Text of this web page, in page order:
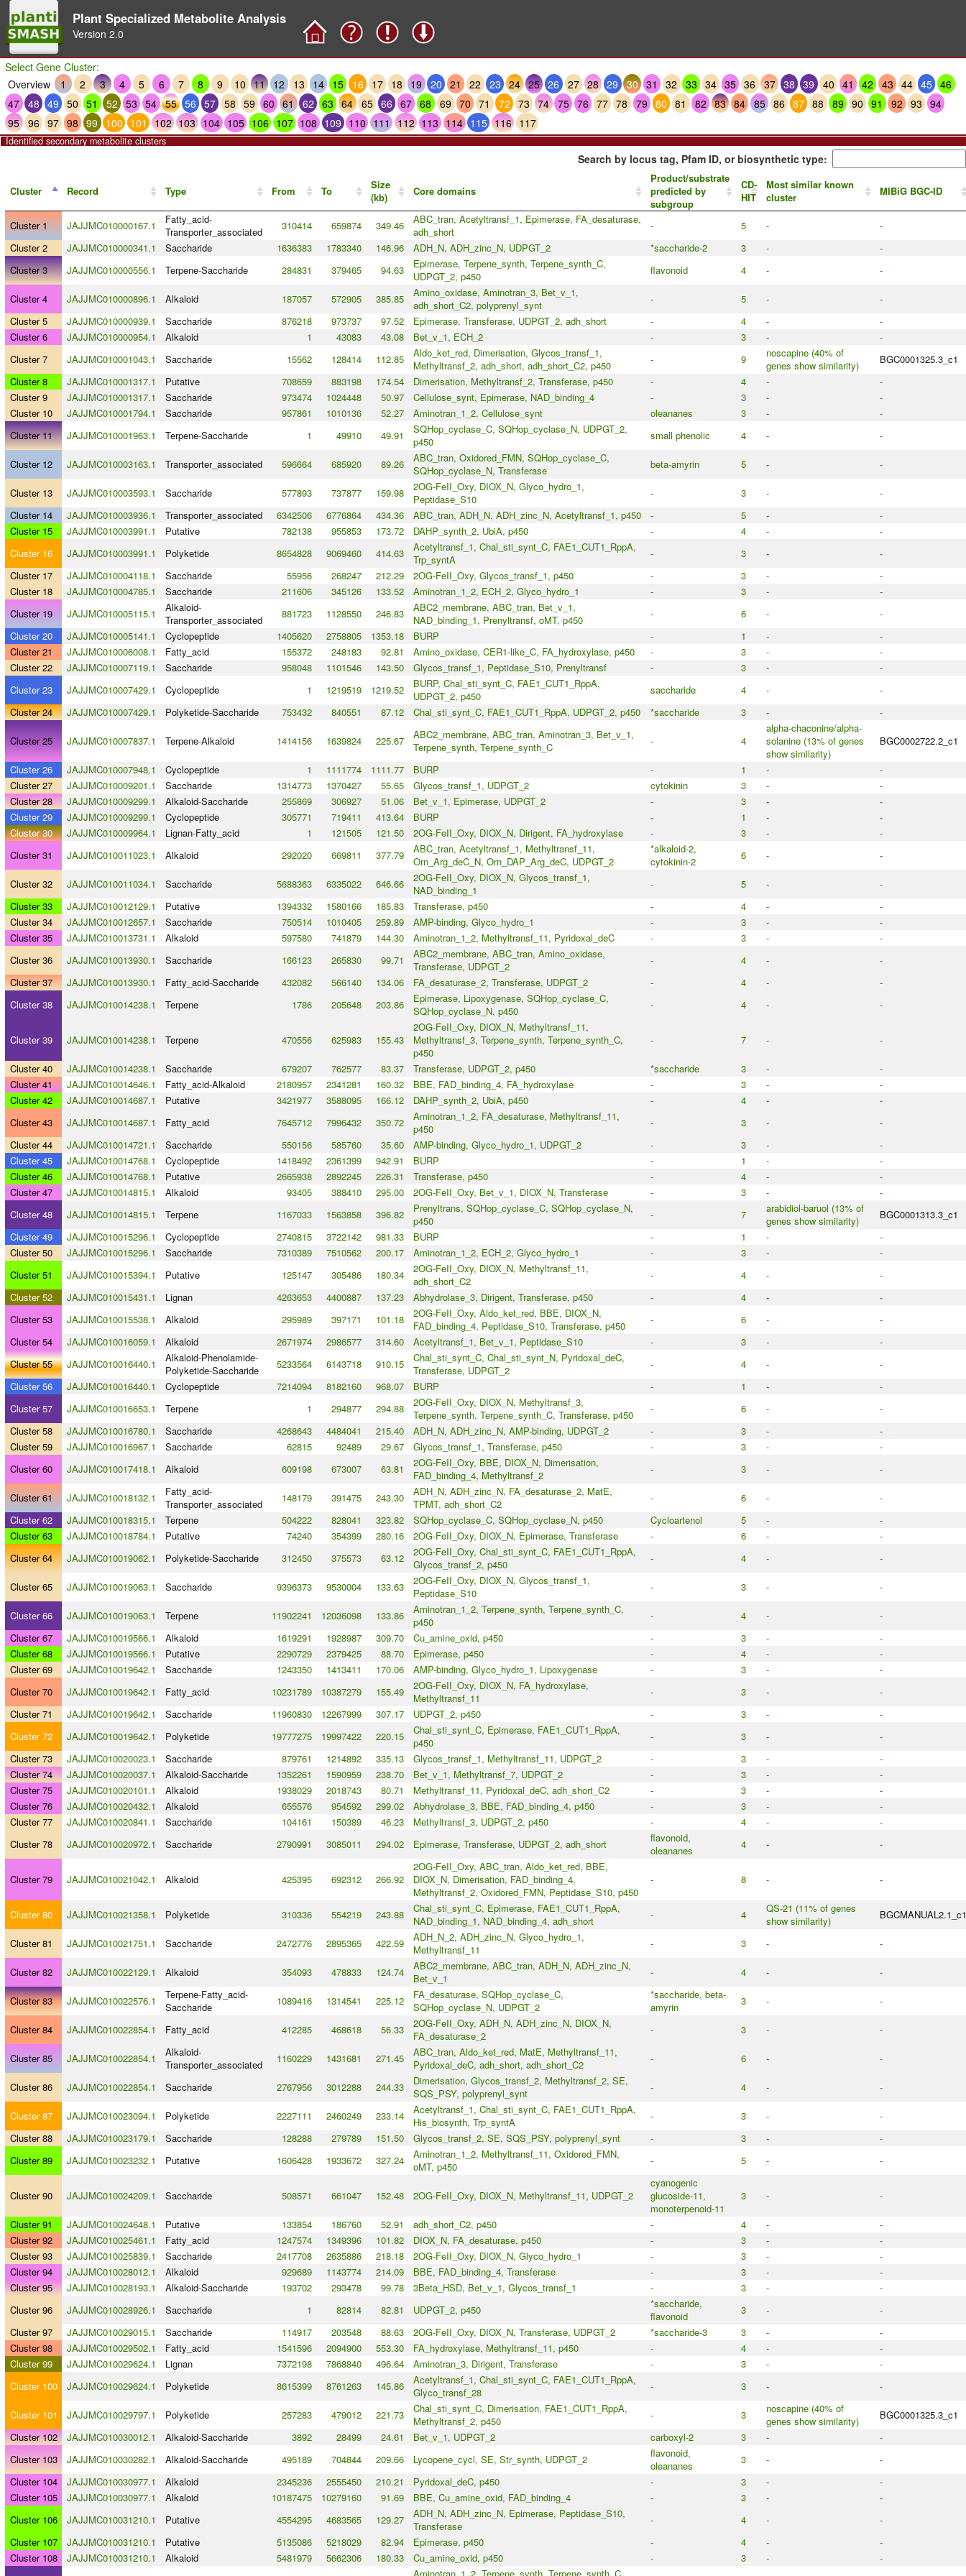
Plant Specialized Metabolite Analysis
Version 2.0
Select Gene Cluster:
Overview
1 2 3 4 5 6 7 8 9 10 11 12 13 14 15 16 17 18 19 20 21 22 23 24 25 26 27 28 29 30 31 32 33 34 35 36 37 38 39 40 41 42 43 44 45
46
47 48 49 50 51 52 53 54 55 56 57 58 59 60 61 62 63 64 65 66 67 68 69 70 71 72 73 74 75 76 77 78 79 80 81 82 83 84 85 86 87 88 89 90 91 92 93
94
95 96 97 98 99 100 101 102 103 104 105 106 107 108 109 110 111 112 113 114 115 116 117
Identified secondary metabolite clusters
Search by locus tag, Pfam ID, or biosynthetic type:
Cluster Record Type From To
Size
(kb)
Core domains
Product/substrate
predicted by
subgroup
CD-
HIT
Most similar known
cluster
MIBiG BGC-ID
Cluster 1 JAJJMC010000167.1 Fatty_acid-
Transporter_associated
310414 659874 349.46
ABC_tran, Acetyltransf_1, Epimerase, FA_desaturase,
adh_short
- 5 -
-
Cluster 2
JAJJMC010000341.1 Saccharide 1636383 1783340 146.96 ADH_N, ADH_zinc_N, UDPGT_2 *saccharide-2 3 -
-
Cluster 3
JAJJMC010000556.1 Terpene-Saccharide 284831 379465 94.63
Epimerase, Terpene_synth, Terpene_synth_C,
UDPGT_2, p450
flavonoid 4 - -
Cluster 4 JAJJMC010000896.1 Alkaloid 187057 572905 385.85
Amino_oxidase, Aminotran_3, Bet_v_1,
adh_short_C2, polyprenyl_synt
- 5 -
-
Cluster 5
JAJJMC010000939.1 Saccharide 876218 973737 97.52 Epimerase, Transferase, UDPGT_2, adh_short - 4 -
-
Cluster 6
JAJJMC010000954.1 Alkaloid 1 43083 43.08 Bet_v_1, ECH_2 - 3 -
-
Cluster 7
JAJJMC010001043.1 Saccharide 15562 128414 112.85
Aldo_ket_red, Dimerisation, Glycos_transf_1,
Methyltransf_2, adh_short, adh_short_C2, p450
- 9
noscapine (40% of
genes show similarity)
BGC0001325.3_c1
Cluster 8
JAJJMC010001317.1 Putative 708659 883198 174.54 Dimerisation, Methyltransf_2, Transferase, p450 - 4 -
-
Cluster 9
JAJJMC010001317.1 Saccharide 973474 1024448 50.97 Cellulose_synt, Epimerase, NAD_binding_4 - 3 -
-
Cluster 10
JAJJMC010001794.1 Saccharide 957861 1010136 52.27 Aminotran_1_2, Cellulose_synt oleananes 3 -
-
Cluster 11
JAJJMC010001963.1 Terpene-Saccharide 1 49910 49.91
SQHop_cyclase_C, SQHop_cyclase_N, UDPGT_2,
p450
small phenolic 4 - -
Cluster 12 JAJJMC010003163.1 Transporter_associated 596664 685920 89.26
ABC_tran, Oxidored_FMN, SQHop_cyclase_C,
SQHop_cyclase_N, Transferase
beta-amyrin 5 - -
Cluster 13 JAJJMC010003593.1 Saccharide 577893 737877 159.98
2OG-FeII_Oxy, DIOX_N, Glyco_hydro_1,
Peptidase_S10
- 3 -
-
Cluster 14
JAJJMC010003936.1 Transporter_associated 6342506 6776864 434.36 ABC_tran, ADH_N, ADH_zinc_N, Acetyltransf_1, p450 - 5 -
-
Cluster 15
JAJJMC010003991.1 Putative 782138 955853 173.72 DAHP_synth_2, UbiA, p450 - 4 -
-
Cluster 16
JAJJMC010003991.1 Polyketide 8654828 9069460 414.63
Acetyltransf_1, Chal_sti_synt_C, FAE1_CUT1_RppA,
Trp_syntA
- 3 -
-
Cluster 17
JAJJMC010004118.1 Saccharide 55956 268247 212.29 2OG-FeII_Oxy, Glycos_transf_1, p450 - 3 -
-
Cluster 18
JAJJMC010004785.1 Saccharide 211606 345126 133.52 Aminotran_1_2, ECH_2, Glyco_hydro_1 - 3 -
-
Cluster 19
JAJJMC010005115.1 Alkaloid-
Transporter_associated
881723 1128550 246.83
ABC2_membrane, ABC_tran, Bet_v_1,
NAD_binding_1, Prenyltransf, oMT, p450
- 6 -
-
Cluster 20
JAJJMC010005141.1 Cyclopeptide 1405620 2758805 1353.18 BURP - 1 -
-
Cluster 21
JAJJMC010006008.1 Fatty_acid 155372 248183 92.81 Amino_oxidase, CER1-like_C, FA_hydroxylase, p450 - 3 -
-
Cluster 22
JAJJMC010007119.1 Saccharide 958048 1101546 143.50 Glycos_transf_1, Peptidase_S10, Prenyltransf - 3 -
-
Cluster 23
JAJJMC010007429.1 Cyclopeptide 1 1219519 1219.52
BURP, Chal_sti_synt_C, FAE1_CUT1_RppA,
UDPGT_2, p450
saccharide 4 -
-
Cluster 24
JAJJMC010007429.1 Polyketide-Saccharide 753432 840551 87.12 Chal_sti_synt_C, FAE1_CUT1_RppA, UDPGT_2, p450 *saccharide 3 - -
Cluster 25 JAJJMC010007837.1 Terpene-Alkaloid 1414156 1639824 225.67
ABC2_membrane, ABC_tran, Aminotran_3, Bet_v_1,
Terpene_synth, Terpene_synth_C
- 4
alpha-chaconine/alpha-
solanine (13% of genes
show similarity)
BGC0002722.2_c1
Cluster 26 JAJJMC010007948.1 Cyclopeptide 1 1111774 1111.77 BURP - 1 -
-
Cluster 27
JAJJMC010009201.1 Saccharide 1314773 1370427 55.65 Glycos_transf_1, UDPGT_2 cytokinin 3 -
-
Cluster 28
JAJJMC010009299.1 Alkaloid-Saccharide 255869 306927 51.06 Bet_v_1, Epimerase, UDPGT_2 - 3 -
-
Cluster 29
JAJJMC010009299.1 Cyclopeptide 305771 719411 413.64 BURP - 1 -
-
Cluster 30
JAJJMC010009964.1 Lignan-Fatty_acid 1 121505 121.50 2OG-FeII_Oxy, DIOX_N, Dirigent, FA_hydroxylase - 3 -
-
Cluster 31
JAJJMC010011023.1 Alkaloid 292020 669811 377.79
ABC_tran, Acetyltransf_1, Methyltransf_11,
Orn_Arg_deC_N, Orn_DAP_Arg_deC, UDPGT_2
*alkaloid-2,
cytokinin-2
6 - -
Cluster 32 JAJJMC010011034.1 Saccharide 5688363 6335022 646.66
2OG-FeII_Oxy, DIOX_N, Glycos_transf_1,
NAD_binding_1
- 5 -
-
Cluster 33
JAJJMC010012129.1 Putative 1394332 1580166 185.83 Transferase, p450 - 4 -
-
Cluster 34
JAJJMC010012657.1 Saccharide 750514 1010405 259.89 AMP-binding, Glyco_hydro_1 - 3 -
-
Cluster 35
JAJJMC010013731.1 Alkaloid 597580 741879 144.30 Aminotran_1_2, Methyltransf_11, Pyridoxal_deC - 3 -
-
Cluster 36
JAJJMC010013930.1 Saccharide 166123 265830 99.71
ABC2_membrane, ABC_tran, Amino_oxidase,
Transferase, UDPGT_2
- 4 -
-
Cluster 37
JAJJMC010013930.1 Fatty_acid-Saccharide 432082 566140 134.06 FA_desaturase_2, Transferase, UDPGT_2 - 4 -
-
Cluster 38
JAJJMC010014238.1 Terpene 1786 205648 203.86
Epimerase, Lipoxygenase, SQHop_cyclase_C,
SQHop_cyclase_N, p450
- 4 - -
Cluster 39 JAJJMC010014238.1 Terpene 470556 625983 155.43
2OG-FeII_Oxy, DIOX_N, Methyltransf_11,
Methyltransf_3, Terpene_synth, Terpene_synth_C,
p450
- 7 - -
Cluster 40 JAJJMC010014238.1 Saccharide 679207 762577 83.37 Transferase, UDPGT_2, p450 *saccharide 3 -
-
Cluster 41
JAJJMC010014646.1 Fatty_acid-Alkaloid 2180957 2341281 160.32 BBE, FAD_binding_4, FA_hydroxylase - 3 -
-
Cluster 42
JAJJMC010014687.1 Putative 3421977 3588095 166.12 DAHP_synth_2, UbiA, p450 - 4 -
-
Cluster 43
JAJJMC010014687.1 Fatty_acid 7645712 7996432 350.72
Aminotran_1_2, FA_desaturase, Methyltransf_11,
p450
- 3 -
-
Cluster 44
JAJJMC010014721.1 Saccharide 550156 585760 35.60 AMP-binding, Glyco_hydro_1, UDPGT_2 - 3 -
-
Cluster 45
JAJJMC010014768.1 Cyclopeptide 1418492 2361399 942.91 BURP - 1 -
-
Cluster 46
JAJJMC010014768.1 Putative 2665938 2892245 226.31 Transferase, p450 - 4 -
-
Cluster 47
JAJJMC010014815.1 Alkaloid 93405 388410 295.00 2OG-FeII_Oxy, Bet_v_1, DIOX_N, Transferase - 3 -
-
Cluster 48
JAJJMC010014815.1 Terpene 1167033 1563858 396.82
Prenyltrans, SQHop_cyclase_C, SQHop_cyclase_N,
p450
- 7
arabidiol-baruol (13% of
genes show similarity)
BGC0001313.3_c1
Cluster 49
JAJJMC010015296.1 Cyclopeptide 2740815 3722142 981.33 BURP - 1 -
-
Cluster 50
JAJJMC010015296.1 Saccharide 7310389 7510562 200.17 Aminotran_1_2, ECH_2, Glyco_hydro_1 - 3 -
-
Cluster 51
JAJJMC010015394.1 Putative 125147 305486 180.34
2OG-FeII_Oxy, DIOX_N, Methyltransf_11,
adh_short_C2
- 4 -
-
Cluster 52
JAJJMC010015431.1 Lignan 4263653 4400887 137.23 Abhydrolase_3, Dirigent, Transferase, p450 - 4 -
-
Cluster 53
JAJJMC010015538.1 Alkaloid 295989 397171 101.18
2OG-FeII_Oxy, Aldo_ket_red, BBE, DIOX_N,
FAD_binding_4, Peptidase_S10, Transferase, p450
- 6 -
-
Cluster 54
JAJJMC010016059.1 Alkaloid 2671974 2986577 314.60 Acetyltransf_1, Bet_v_1, Peptidase_S10 - 3 -
-
Cluster 55
JAJJMC010016440.1 Alkaloid-Phenolamide-
Polyketide-Saccharide 5233564 6143718 910.15
Chal_sti_synt_C, Chal_sti_synt_N, Pyridoxal_deC,
Transferase, UDPGT_2
- 4 -
-
Cluster 56
JAJJMC010016440.1 Cyclopeptide 7214094 8182160 968.07 BURP - 1 -
-
Cluster 57
JAJJMC010016653.1 Terpene 1 294877 294.88
2OG-FeII_Oxy, DIOX_N, Methyltransf_3,
Terpene_synth, Terpene_synth_C, Transferase, p450
- 6 -
-
Cluster 58
JAJJMC010016780.1 Saccharide 4268643 4484041 215.40 ADH_N, ADH_zinc_N, AMP-binding, UDPGT_2 - 3 -
-
Cluster 59
JAJJMC010016967.1 Saccharide 62815 92489 29.67 Glycos_transf_1, Transferase, p450 - 3 -
-
Cluster 60
JAJJMC010017418.1 Alkaloid 609198 673007 63.81
2OG-FeII_Oxy, BBE, DIOX_N, Dimerisation,
FAD_binding_4, Methyltransf_2
- 3 - -
Cluster 61 JAJJMC010018132.1 Fatty_acid-
Transporter_associated
148179 391475 243.30
ADH_N, ADH_zinc_N, FA_desaturase_2, MatE,
TPMT, adh_short_C2
- 6 -
-
Cluster 62
JAJJMC010018315.1 Terpene 504222 828041 323.82 SQHop_cyclase_C, SQHop_cyclase_N, p450 Cycloartenol 5 -
-
Cluster 63
JAJJMC010018784.1 Putative 74240 354399 280.16 2OG-FeII_Oxy, DIOX_N, Epimerase, Transferase - 6 -
-
Cluster 64
JAJJMC010019062.1 Polyketide-Saccharide 312450 375573 63.12
2OG-FeII_Oxy, Chal_sti_synt_C, FAE1_CUT1_RppA,
Glycos_transf_2, p450
- 4 - -
Cluster 65 JAJJMC010019063.1 Saccharide 9396373 9530004 133.63
2OG-FeII_Oxy, DIOX_N, Glycos_transf_1,
Peptidase_S10
- 3 - -
Cluster 66 JAJJMC010019063.1 Terpene 11902241 12036098 133.86
Aminotran_1_2, Terpene_synth, Terpene_synth_C,
p450
- 4 -
-
Cluster 67
JAJJMC010019566.1 Alkaloid 1619291 1928987 309.70 Cu_amine_oxid, p450 - 3 -
-
Cluster 68
JAJJMC010019566.1 Putative 2290729 2379425 88.70 Epimerase, p450 - 4 -
-
Cluster 69
JAJJMC010019642.1 Saccharide 1243350 1413411 170.06 AMP-binding, Glyco_hydro_1, Lipoxygenase - 3 -
-
Cluster 70
JAJJMC010019642.1 Fatty_acid 10231789 10387279 155.49
2OG-FeII_Oxy, DIOX_N, FA_hydroxylase,
Methyltransf_11
- 3 -
-
Cluster 71
JAJJMC010019642.1 Saccharide 11960830 12267999 307.17 UDPGT_2, p450 - 3 -
-
Cluster 72
JAJJMC010019642.1 Polyketide 19777275 19997422 220.15
Chal_sti_synt_C, Epimerase, FAE1_CUT1_RppA,
p450
- 3 -
-
Cluster 73
JAJJMC010020023.1 Saccharide 879761 1214892 335.13 Glycos_transf_1, Methyltransf_11, UDPGT_2 - 3 -
-
Cluster 74
JAJJMC010020037.1 Alkaloid-Saccharide 1352261 1590959 238.70 Bet_v_1, Methyltransf_7, UDPGT_2 - 3 -
-
Cluster 75
JAJJMC010020101.1 Alkaloid 1938029 2018743 80.71 Methyltransf_11, Pyridoxal_deC, adh_short_C2 - 3 -
-
Cluster 76
JAJJMC010020432.1 Alkaloid 655576 954592 299.02 Abhydrolase_3, BBE, FAD_binding_4, p450 - 3 -
-
Cluster 77
JAJJMC010020841.1 Saccharide 104161 150389 46.23 Methyltransf_3, UDPGT_2, p450 - 4 -
-
Cluster 78
JAJJMC010020972.1 Saccharide 2790991 3085011 294.02 Epimerase, Transferase, UDPGT_2, adh_short
flavonoid,
oleananes
4 - -
Cluster 79 JAJJMC010021042.1 Alkaloid 425395 692312 266.92
2OG-FeII_Oxy, ABC_tran, Aldo_ket_red, BBE,
DIOX_N, Dimerisation, FAD_binding_4,
Methyltransf_2, Oxidored_FMN, Peptidase_S10, p450
- 8 - -
Cluster 80 JAJJMC010021358.1 Polyketide 310336 554219 243.88
Chal_sti_synt_C, Epimerase, FAE1_CUT1_RppA,
NAD_binding_1, NAD_binding_4, adh_short
- 4
QS-21 (11% of genes
show similarity)
BGCMANUAL2.1_c1
Cluster 81 JAJJMC010021751.1 Saccharide 2472776 2895365 422.59
ADH_N_2, ADH_zinc_N, Glyco_hydro_1,
Methyltransf_11
- 3 - -
Cluster 82 JAJJMC010022129.1 Alkaloid 354093 478833 124.74
ABC2_membrane, ABC_tran, ADH_N, ADH_zinc_N,
Bet_v_1
- 4 - -
Cluster 83 JAJJMC010022576.1 Terpene-Fatty_acid-
Saccharide
1089416 1314541 225.12
FA_desaturase, SQHop_cyclase_C,
SQHop_cyclase_N, UDPGT_2
*saccharide, beta-
amyrin
3 - -
Cluster 84 JAJJMC010022854.1 Fatty_acid 412285 468618 56.33
2OG-FeII_Oxy, ADH_N, ADH_zinc_N, DIOX_N,
FA_desaturase_2
- 3 - -
Cluster 85 JAJJMC010022854.1 Alkaloid-
Transporter_associated
1160229 1431681 271.45
ABC_tran, Aldo_ket_red, MatE, Methyltransf_11,
Pyridoxal_deC, adh_short, adh_short_C2
- 6 - -
Cluster 86 JAJJMC010022854.1 Saccharide 2767956 3012288 244.33
Dimerisation, Glycos_transf_2, Methyltransf_2, SE,
SQS_PSY, polyprenyl_synt
- 4 - -
Cluster 87 JAJJMC010023094.1 Polyketide 2227111 2460249 233.14
Acetyltransf_1, Chal_sti_synt_C, FAE1_CUT1_RppA,
His_biosynth, Trp_syntA
- 3 -
-
Cluster 88
JAJJMC010023179.1 Saccharide 128288 279789 151.50 Glycos_transf_2, SE, SQS_PSY, polyprenyl_synt - 3 -
-
Cluster 89
JAJJMC010023232.1 Putative 1606428 1933672 327.24
Aminotran_1_2, Methyltransf_11, Oxidored_FMN,
oMT, p450
- 5 - -
Cluster 90 JAJJMC010024209.1 Saccharide 508571 661047 152.48 2OG-FeII_Oxy, DIOX_N, Methyltransf_11, UDPGT_2
cyanogenic
glucoside-11,
monoterpenoid-11
3 - -
Cluster 91 JAJJMC010024648.1 Putative 133854 186760 52.91 adh_short_C2, p450 - 4 -
-
Cluster 92
JAJJMC010025461.1 Fatty_acid 1247574 1349396 101.82 DIOX_N, FA_desaturase, p450 - 3 -
-
Cluster 93
JAJJMC010025839.1 Saccharide 2417708 2635886 218.18 2OG-FeII_Oxy, DIOX_N, Glyco_hydro_1 - 3 -
-
Cluster 94
JAJJMC010028012.1 Alkaloid 929689 1143774 214.09 BBE, FAD_binding_4, Transferase - 3 -
-
Cluster 95
JAJJMC010028193.1 Alkaloid-Saccharide 193702 293478 99.78 3Beta_HSD, Bet_v_1, Glycos_transf_1 - 3 -
-
Cluster 96
JAJJMC010028926.1 Saccharide 1 82814 82.81 UDPGT_2, p450
*saccharide,
flavonoid
3 -
-
Cluster 97
JAJJMC010029015.1 Saccharide 114917 203548 88.63 2OG-FeII_Oxy, DIOX_N, Transferase, UDPGT_2 *saccharide-3 3 -
-
Cluster 98
JAJJMC010029502.1 Fatty_acid 1541596 2094900 553.30 FA_hydroxylase, Methyltransf_11, p450 - 4 -
-
Cluster 99
JAJJMC010029624.1 Lignan 7372198 7868840 496.64 Aminotran_3, Dirigent, Transferase - 3 -
-
Cluster 100
JAJJMC010029624.1 Polyketide 8615399 8761263 145.86
Acetyltransf_1, Chal_sti_synt_C, FAE1_CUT1_RppA,
Glyco_transf_28
- 3 - -
Cluster 101 JAJJMC010029797.1 Polyketide 257283 479012 221.73
Chal_sti_synt_C, Dimerisation, FAE1_CUT1_RppA,
Methyltransf_2, p450
- 3
noscapine (40% of
genes show similarity)
BGC0001325.3_c1
Cluster 102
JAJJMC010030012.1 Alkaloid-Saccharide 3892 28499 24.61 Bet_v_1, UDPGT_2 carboxyl-2 3 -
-
Cluster 103
JAJJMC010030282.1 Alkaloid-Saccharide 495189 704844 209.66 Lycopene_cycl, SE, Str_synth, UDPGT_2
flavonoid,
oleananes
3 -
-
Cluster 104
JAJJMC010030977.1 Alkaloid 2345236 2555450 210.21 Pyridoxal_deC, p450 - 3 -
-
Cluster 105
JAJJMC010030977.1 Alkaloid 10187475 10279160 91.69 BBE, Cu_amine_oxid, FAD_binding_4 - 3 -
-
Cluster 106
JAJJMC010031210.1 Putative 4554295 4683565 129.27
ADH_N, ADH_zinc_N, Epimerase, Peptidase_S10,
Transferase
- 4 -
-
Cluster 107
JAJJMC010031210.1 Putative 5135086 5218029 82.94 Epimerase, p450 - 4 -
-
Cluster 108
JAJJMC010031210.1 Alkaloid 5481979 5662306 180.33 Cu_amine_oxid, p450 - 3 -
-